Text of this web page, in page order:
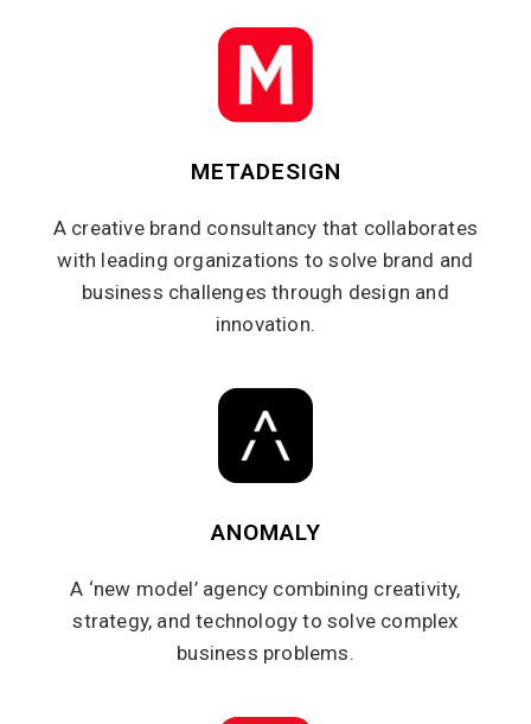
METADESIGN
A creative brand consultancy that collaborates
with leading organizations to solve brand and
business challenges through design and
innovation.
ANOMALY
A ‘new model’ agency combining creativity,
strategy, and technology to solve complex
business problems.